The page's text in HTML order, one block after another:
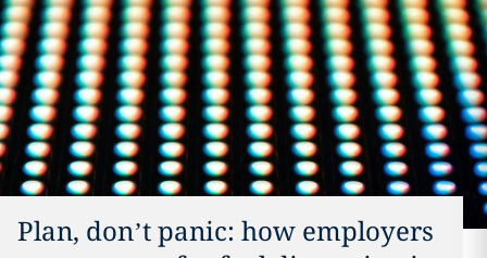
Plan, don’t panic: how employers